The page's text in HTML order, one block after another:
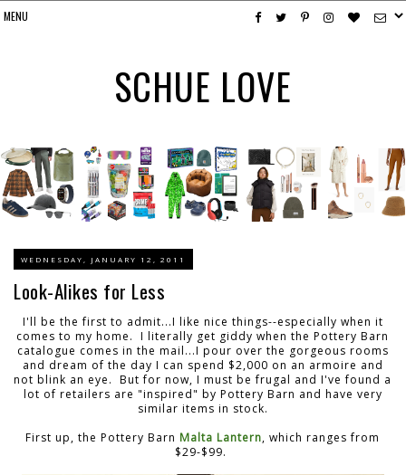
SCHUE LOVE
WEDNESDAY, JANUARY 12, 2011
Look-Alikes for Less
I'll be the first to admit...I like nice things--especially when it
comes to my home. I literally get giddy when the Pottery Barn
catalogue comes in the mail...I pour over the gorgeous rooms
and dream of the day I can spend $2,000 on an armoire and
not blink an eye. But for now, I must be frugal and I've found a
lot of retailers are "inspired" by Pottery Barn and have very
similar items in stock.
First up, the Pottery Barn Malta Lantern, which ranges from
$29-$99.